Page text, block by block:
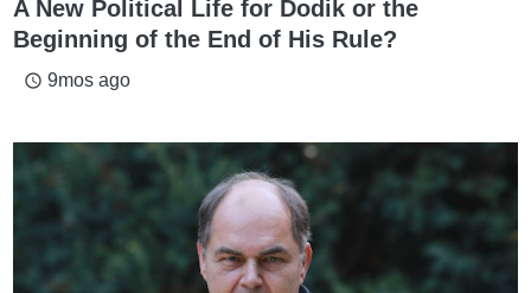
A New Political Life for Dodik or the
Beginning of the End of His Rule?
access_time 9mos ago